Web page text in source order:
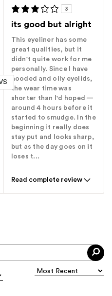
3
its good but alright
This eyeliner has some
great qualities, but it
didn't quite work for me
personally. Since I have
hooded and oily eyelids,
the wear time was
shorter than I'd hoped —
around 4 hours before it
started to smudge. In the
beginning it really does
stay put and looks sharp,
but as the day goes on it
loses t...
Read complete review